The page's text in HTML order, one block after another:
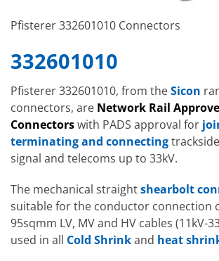
Pfisterer 332601010 Connectors
332601010
Pfisterer 332601010, from theSicon
connectors, are Network Rail
Connectorswith PADS approval for
terminating and connecting
signal and telecoms up to 33kV.
The mechanical straightshearbolt
suitable for the conductor connection
95sqmm LV, MV and HV cables (11kV-
used in all Cold Shrinkand heat